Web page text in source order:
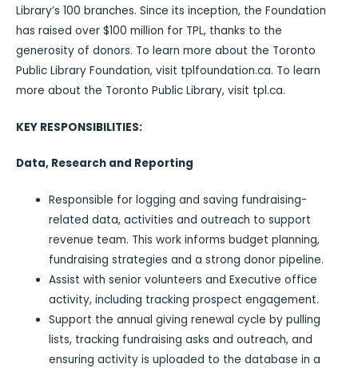
Library’s 100 branches. Since its inception, the Foundation
has raised over $100 million for TPL, thanks to the
generosity of donors. To learn more about the Toronto
Public Library Foundation, visit tplfoundation.ca. To learn
more about the Toronto Public Library, visit tpl.ca.
KEY RESPONSIBILITIES:
Data, Research and Reporting
Responsible for logging and saving fundraising-
related data, activities and outreach to support
revenue team. This work informs budget planning,
fundraising strategies and a strong donor pipeline.
Assist with senior volunteers and Executive office
activity, including tracking prospect engagement.
Support the annual giving renewal cycle by pulling
lists, tracking fundraising asks and outreach, and
ensuring activity is uploaded to the database in a